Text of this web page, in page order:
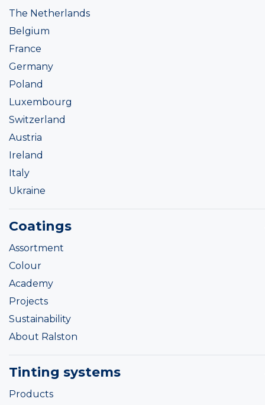
The Netherlands
Belgium
France
Germany
Poland
Luxembourg
Switzerland
Austria
Ireland
Italy
Ukraine
Coatings
Assortment
Colour
Academy
Projects
Sustainability
About Ralston
Tinting systems
Products